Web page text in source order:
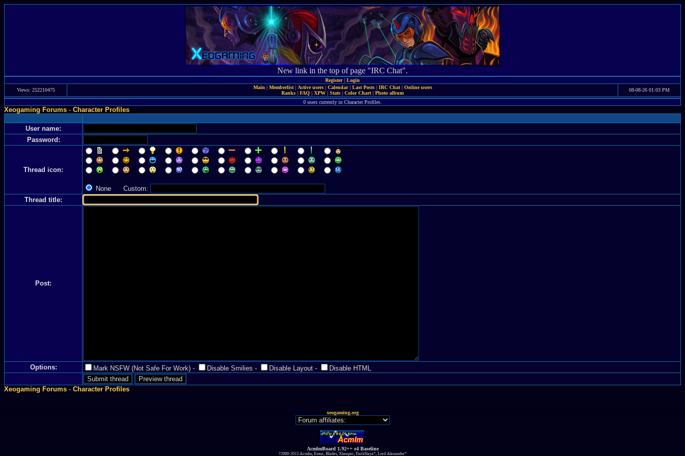
New link in the top of page "IRC Chat".
Register| Login
Views: 252210475
Main | Memberlist| Active users| Calendar| Last Posts| IRC Chat| Online users
Ranks | FAQ | XPW | Stats | Color Chart | Photo album
08-08-26 01:03 PM
0 users currently in Character Profiles.
Xeogaming Forums-Character Profiles
User name:
Password:
Thread icon:
None Custom:
Thread title:
Post:
Options: Mark NSFW (Not Safe For Work) - Disable Smilies - Disable Layout - Disable HTML
Xeogaming Forums-Character Profiles
xeogaming.org
AcmlmBoard 1.92++ r4 Baseline
?2000-2013 Acmlm, Emuz, Blades, Xkeeper, DarkSlaya*, Lord Alexandor*